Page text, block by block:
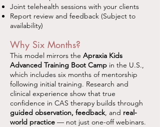
Joint telehealth sessions with your clients
Report review and feedback (Subject to
availability)
Why Six Months?
This model mirrors the Apraxia Kids
Advanced Training Boot Camp in the U.S.,
which includes six months of mentorship
following initial training. Research and
clinical experience show that true
confidence in CAS therapy builds through
guided observation, feedback, and real-
world practice — not just one-off webinars.